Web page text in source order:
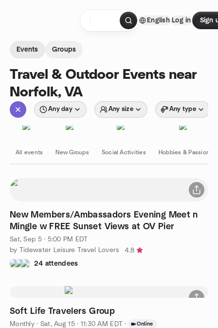
English Log in Sign
Events Groups
Travel & Outdoor Events near
Norfolk, VA
Any day Any size Any type
All events New Groups Social Activities Hobbies & Passions
New Members/Ambassadors Evening Meet n
Mingle w FREE Sunset Views at OV Pier
Sat, Sep 5 · 5:00 PM EDT
by Tidewater Leisure Travel Lovers
4.8
24 attendees
Soft Life Travelers Group
Monthly· Sat, Aug 15 · 11:30 AM EDT · Online